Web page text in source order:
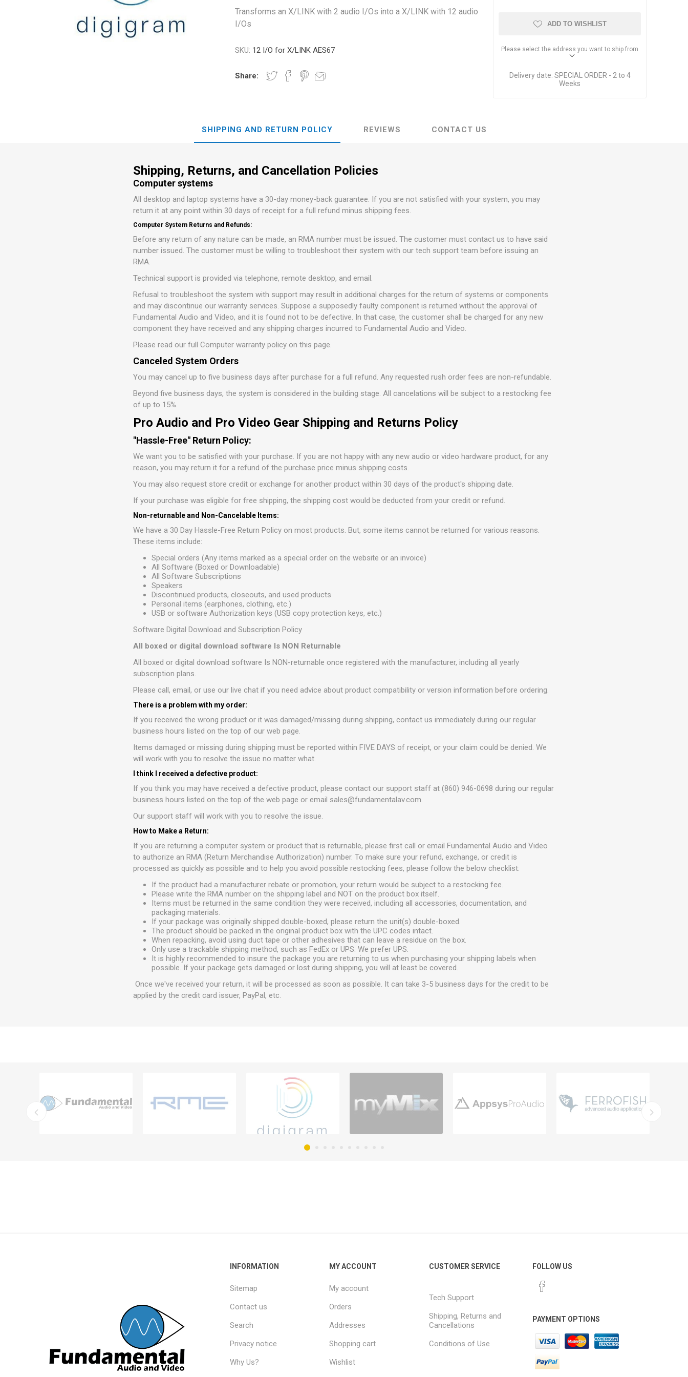
Conversion and Routing
Network Audio Interfaces
Audio Interface Accessories
AVB Network Solutions
MOTU
Transforms an X/LINK with 2 audio I/Os into a X/LINK with 12 audio
I/Os
SKU: 12 I/O for X/LINK AES67
Share:
ADD TO WISHLIST
Please select the address you want to ship from
Delivery date: SPECIAL ORDER - 2 to 4
Weeks
SHIPPING AND RETURN POLICY REVIEWS CONTACT US
Shipping, Returns, and Cancellation Policies
Computer systems
All desktop and laptop systems have a 30-day money-back guarantee. If you are not satisfied with your system, you may
return it at any point within 30 days of receipt for a full refund minus shipping fees.
Computer System Returns and Refunds:
Before any return of any nature can be made, an RMA number must be issued. The customer must contact us to have said
number issued. The customer must be willing to troubleshoot their system with our tech support team before issuing an
RMA.
Technical support is provided via telephone, remote desktop, and email.
Refusal to troubleshoot the system with support may result in additional charges for the return of systems or components
and may discontinue our warranty services. Suppose a supposedly faulty component is returned without the approval of
Fundamental Audio and Video, and it is found not to be defective. In that case, the customer shall be charged for any new
component they have received and any shipping charges incurred to Fundamental Audio and Video.
Please read our full Computer warranty policy on this page.
Canceled System Orders
You may cancel up to five business days after purchase for a full refund. Any requested rush order fees are non-refundable.
Beyond five business days, the system is considered in the building stage. All cancelations will be subject to a restocking fee
of up to 15%.
Pro Audio and Pro Video Gear Shipping and Returns Policy
"Hassle-Free" Return Policy:
We want you to be satisfied with your purchase. If you are not happy with any new audio or video hardware product, for any
reason, you may return it for a refund of the purchase price minus shipping costs.
You may also request store credit or exchange for another product within 30 days of the product's shipping date.
If your purchase was eligible for free shipping, the shipping cost would be deducted from your credit or refund.
Non-returnable and Non-Cancelable Items:
We have a 30 Day Hassle-Free Return Policy on most products. But, some items cannot be returned for various reasons.
These items include:
Special orders (Any items marked as a special order on the website or an invoice)
All Software (Boxed or Downloadable)
All Software Subscriptions
Speakers
Discontinued products, closeouts, and used products
Personal items (earphones, clothing, etc.)
USB or software Authorization keys (USB copy protection keys, etc.)
Software Digital Download and Subscription Policy
All boxed or digital download software Is NON Returnable
All boxed or digital download software Is NON-returnable once registered with the manufacturer, including all yearly
subscription plans.
Please call, email, or use our live chat if you need advice about product compatibility or version information before ordering.
There is a problem with my order:
If you received the wrong product or it was damaged/missing during shipping, contact us immediately during our regular
business hours listed on the top of our web page.
Items damaged or missing during shipping must be reported within FIVE DAYS of receipt, or your claim could be denied. We
will work with you to resolve the issue no matter what.
I think I received a defective product:
If you think you may have received a defective product, please contact our support staff at (860) 946-0698 during our regular
business hours listed on the top of the web page or email sales@fundamentalav.com.
Our support staff will work with you to resolve the issue.
How to Make a Return:
If you are returning a computer system or product that is returnable, please first call or email Fundamental Audio and Video
to authorize an RMA (Return Merchandise Authorization) number. To make sure your refund, exchange, or credit is
processed as quickly as possible and to help you avoid possible restocking fees, please follow the below checklist:
If the product had a manufacturer rebate or promotion, your return would be subject to a restocking fee.
Please write the RMA number on the shipping label and NOT on the product box itself.
Items must be returned in the same condition they were received, including all accessories, documentation, and
packaging materials.
If your package was originally shipped double-boxed, please return the unit(s) double-boxed.
The product should be packed in the original product box with the UPC codes intact.
When repacking, avoid using duct tape or other adhesives that can leave a residue on the box.
Only use a trackable shipping method, such as FedEx or UPS. We prefer UPS.
It is highly recommended to insure the package you are returning to us when purchasing your shipping labels when
possible. If your package gets damaged or lost during shipping, you will at least be covered.
Once we've received your return, it will be processed as soon as possible. It can take 3-5 business days for the credit to be
applied by the credit card issuer, PayPal, etc.
INFORMATION
Sitemap
Contact us
Search
Privacy notice
Why Us?
MY ACCOUNT
My account
Orders
Addresses
Shopping cart
Wishlist
CUSTOMER SERVICE
Tech Support
Shipping, Returns and
Cancellations
Conditions of Use
FOLLOW US
PAYMENT OPTIONS